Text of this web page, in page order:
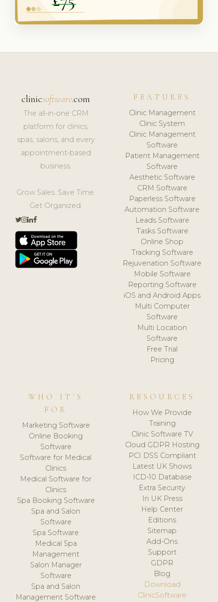
clinicsoftware.com
The all-in-one CRM
platform for clinics,
spas, salons, and every
appointment-based
business.
Grow Sales. Save Time.
Get Organized.
FEATURES
Clinic Management
Clinic System
Clinic Management
Software
Patient Management
Software
Aesthetic Software
CRM Software
Paperless Software
Automation Software
Leads Software
Tasks Software
Online Shop
Tracking Software
Rejuvenation Software
Mobile Software
Reporting Software
iOS and Android Apps
Multi Computer
Software
Multi Location
Software
Free Trial
Pricing
WHO IT'S
FOR
Marketing Software
Online Booking
Software
Software for Medical
Clinics
Medical Software for
Clinics
Spa Booking Software
Spa and Salon
Software
Spa Software
Medical Spa
Management
Salon Manager
Software
Spa and Salon
Management Software
RESOURCES
How We Provide
Training
Clinic Software TV
Cloud GDPR Hosting
PCI DSS Compliant
Latest UK Shows
ICD-10 Database
Extra Security
In UK Press
Help Center
Editions
Sitemap
Add-Ons
Support
GDPR
Blog
Download
ClinicSoftware